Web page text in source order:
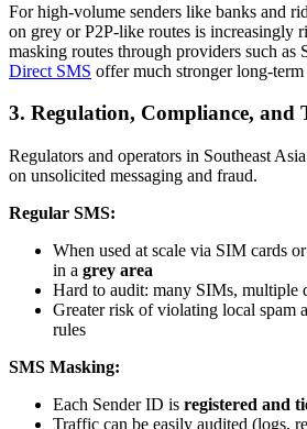
For high-volume senders like banks and
on grey or P2P-like routes is increasingly
masking routes through providers such as
Direct SMS offer much stronger long-
3. Regulation, Compliance, and
Regulators and operators in Southeast
on unsolicited messaging and fraud.
Regular SMS:
When used at scale via SIM cards
in a grey area
Hard to audit: many SIMs, multiple
Greater risk of violating local spam
rules
SMS Masking:
Each Sender ID is registered and
Traffic can be easily audited (logs,